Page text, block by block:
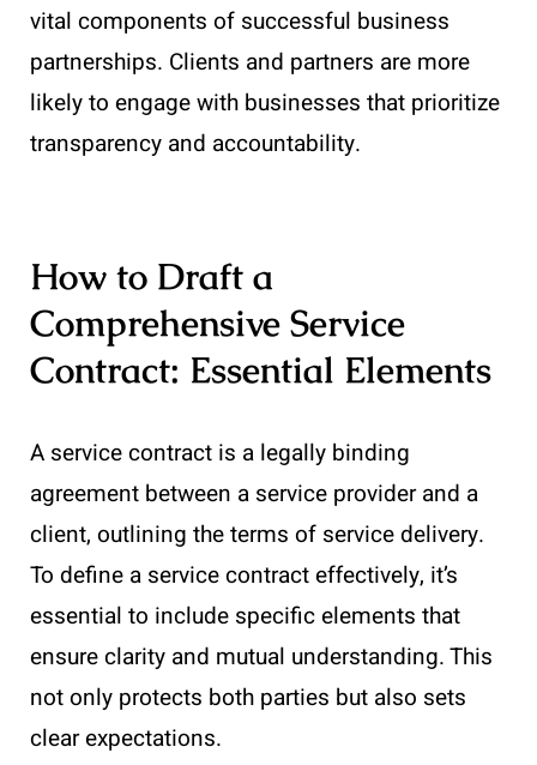
vital components of successful business
partnerships. Clients and partners are more
likely to engage with businesses that prioritize
transparency and accountability.
How to Draft a
Comprehensive Service
Contract: Essential Elements
A service contract is a legally binding
agreement between a service provider and a
client, outlining the terms of service delivery.
To define a service contract effectively, it’s
essential to include specific elements that
ensure clarity and mutual understanding. This
not only protects both parties but also sets
clear expectations.